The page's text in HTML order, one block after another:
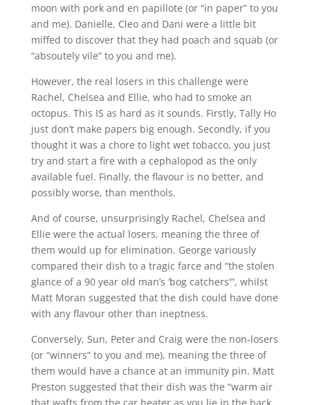
moon with pork and en papillote (or “in paper” to you
and me). Danielle, Cleo and Dani were a little bit
miffed to discover that they had poach and squab (or
“absoutely vile” to you and me).
However, the real losers in this challenge were
Rachel, Chelsea and Ellie, who had to smoke an
octopus. This IS as hard as it sounds. Firstly, Tally Ho
just don’t make papers big enough. Secondly, if you
thought it was a chore to light wet tobacco, you just
try and start a fire with a cephalopod as the only
available fuel. Finally, the flavour is no better, and
possibly worse, than menthols.
And of course, unsurprisingly Rachel, Chelsea and
Ellie were the actual losers, meaning the three of
them would up for elimination. George variously
compared their dish to a tragic farce and “the stolen
glance of a 90 year old man’s ‘bog catchers'”, whilst
Matt Moran suggested that the dish could have done
with any flavour other than ineptness.
Conversely, Sun, Peter and Craig were the non-losers
(or “winners” to you and me), meaning the three of
them would have a chance at an immunity pin. Matt
Preston suggested that their dish was the “warm air
that wafts from the car heater as you lie in the back